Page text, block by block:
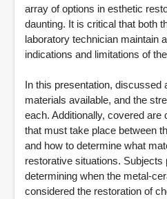
array of options in esthetic
daunting. It is critical that both
laboratory technician maintain
indications and limitations of
In this presentation, discussed
materials available, and the
each. Additionally, covered
that must take place between
and how to determine what
restorative situations. Subjects
determining when the metal-
considered the restoration of